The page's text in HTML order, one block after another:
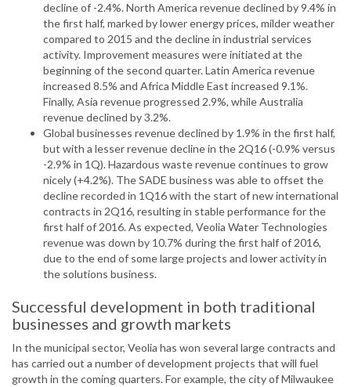
decline of -2.4%. North America revenue declined by 9.4% in
the first half, marked by lower energy prices, milder weather
compared to 2015 and the decline in industrial services
activity. Improvement measures were initiated at the
beginning of the second quarter. Latin America revenue
increased 8.5% and Africa Middle East increased 9.1%.
Finally, Asia revenue progressed 2.9%, while Australia
revenue declined by 3.2%.
Global businesses revenue declined by 1.9% in the first half,
but with a lesser revenue decline in the 2Q16 (-0.9% versus
-2.9% in 1Q). Hazardous waste revenue continues to grow
nicely (+4.2%). The SADE business was able to offset the
decline recorded in 1Q16 with the start of new international
contracts in 2Q16, resulting in stable performance for the
first half of 2016. As expected, Veolia Water Technologies
revenue was down by 10.7% during the first half of 2016,
due to the end of some large projects and lower activity in
the solutions business.
Successful development in both traditional
businesses and growth markets
In the municipal sector, Veolia has won several large contracts and
has carried out a number of development projects that will fuel
growth in the coming quarters. For example, the city of Milwaukee